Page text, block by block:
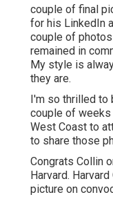
graduation
itself and really
chance to
throughout his
Congrats to the
my Senior
woke up before
over the Charles
Ana, CA
We after that